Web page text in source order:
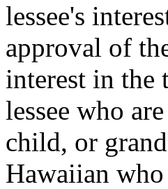
lessee's
approval of
interest in
lessee who
child, or
Hawaiian